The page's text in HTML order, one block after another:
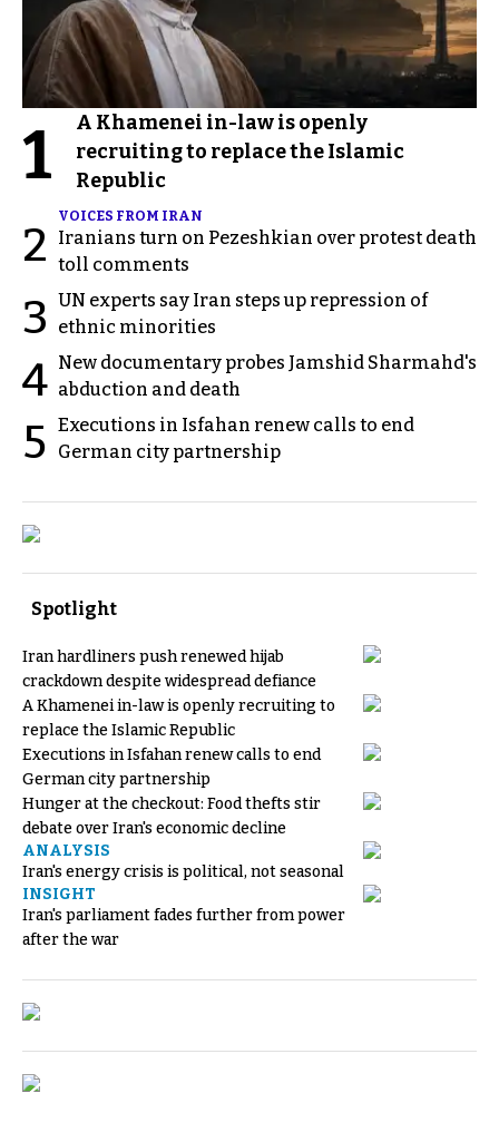
1
A Khamenei in-law is openly
recruiting to replace the Islamic
Republic
2
VOICES FROM IRAN
Iranians turn on Pezeshkian over protest death
toll comments
3 UN experts say Iran steps up repression of
ethnic minorities
4 New documentary probes Jamshid Sharmahd's
abduction and death
5 Executions in Isfahan renew calls to end
German city partnership
Spotlight
Iran hardliners push renewed hijab
crackdown despite widespread defiance
A Khamenei in-law is openly recruiting to
replace the Islamic Republic
Executions in Isfahan renew calls to end
German city partnership
Hunger at the checkout: Food thefts stir
debate over Iran's economic decline
ANALYSIS
Iran's energy crisis is political, not seasonal
INSIGHT
Iran's parliament fades further from power
after the war